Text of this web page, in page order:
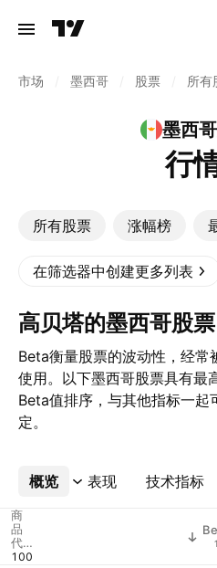
市场 墨西哥 股票 所有
墨西
行
所有股票 涨幅榜
在筛选器中创建更多列表
高贝塔的墨西哥股票
Beta衡量股票的波动性，经常
使用。以下墨西哥股票具有最
Beta值排序，与其他指标一起
定。
概览 表现 技术指标
更多
商
品
代
码